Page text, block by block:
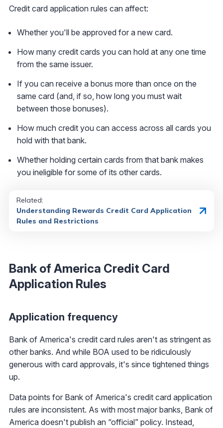
Credit card application rules can affect:
Whether you'll be approved for a new card.
How many credit cards you can hold at any one time
from the same issuer.
If you can receive a bonus more than once on the
same card (and, if so, how long you must wait
between those bonuses).
How much credit you can access across all cards you
hold with that bank.
Whether holding certain cards from that bank makes
you ineligible for some of its other cards.
Related:
Understanding Rewards Credit Card Application
Rules and Restrictions
Bank of America Credit Card
Application Rules
Application frequency
Bank of America's credit card rules aren't as stringent as
other banks. And while BOA used to be ridiculously
generous with card approvals, it's since tightened things
up.
Data points for Bank of America's credit card application
rules are inconsistent. As with most major banks, Bank of
America doesn't publish an “official” policy. Instead,